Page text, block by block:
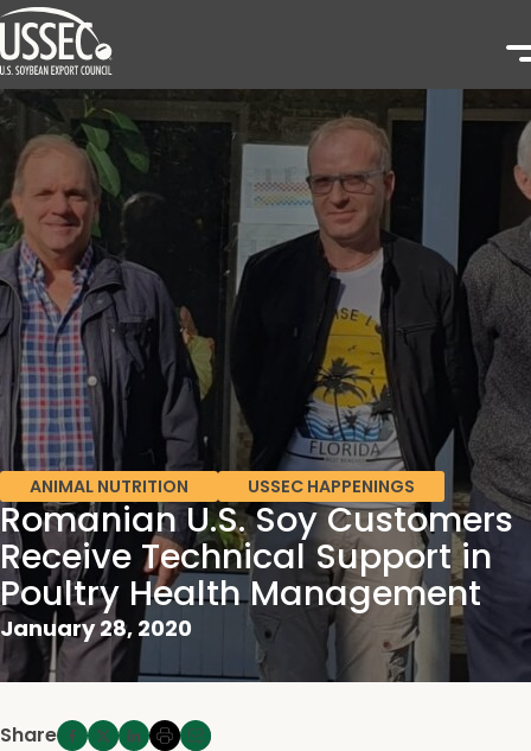
ANIMAL NUTRITION USSEC HAPPENINGS
Romanian U.S. Soy Customers
Receive Technical Support in
Poultry Health Management
January 28, 2020
Share